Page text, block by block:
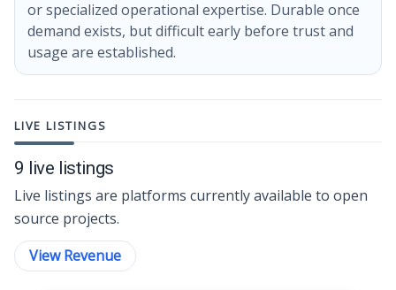
or specialized operational expertise. Durable once
demand exists, but difficult early before trust and
usage are established.
LIVE LISTINGS
9 live listings
Live listings are platforms currently available to open
source projects.
View Revenue